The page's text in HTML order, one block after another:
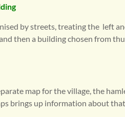
by streets, treating the left
then a building chosen from
map for the village, the
brings up information about